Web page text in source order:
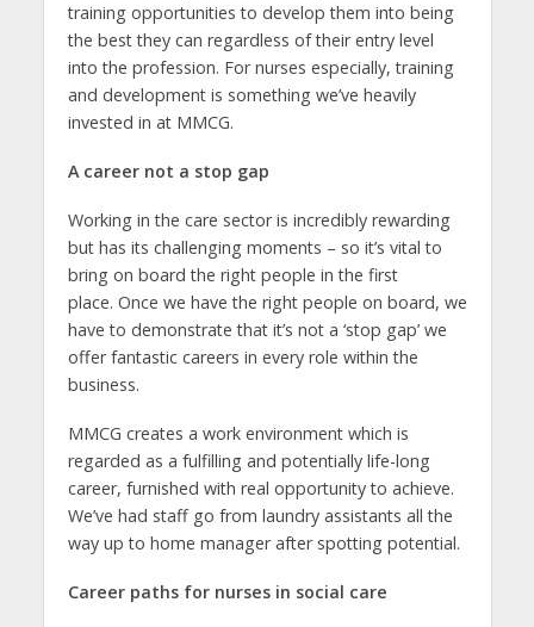
training opportunities to develop them into being
the best they can regardless of their entry level
into the profession. For nurses especially, training
and development is something we’ve heavily
invested in at MMCG.
A career not a stop gap
Working in the care sector is incredibly rewarding
but has its challenging moments – so it’s vital to
bring on board the right people in the first
place. Once we have the right people on board, we
have to demonstrate that it’s not a ‘stop gap’ we
offer fantastic careers in every role within the
business.
MMCG creates a work environment which is
regarded as a fulfilling and potentially life-long
career, furnished with real opportunity to achieve.
We’ve had staff go from laundry assistants all the
way up to home manager after spotting potential.
Career paths for nurses in social care